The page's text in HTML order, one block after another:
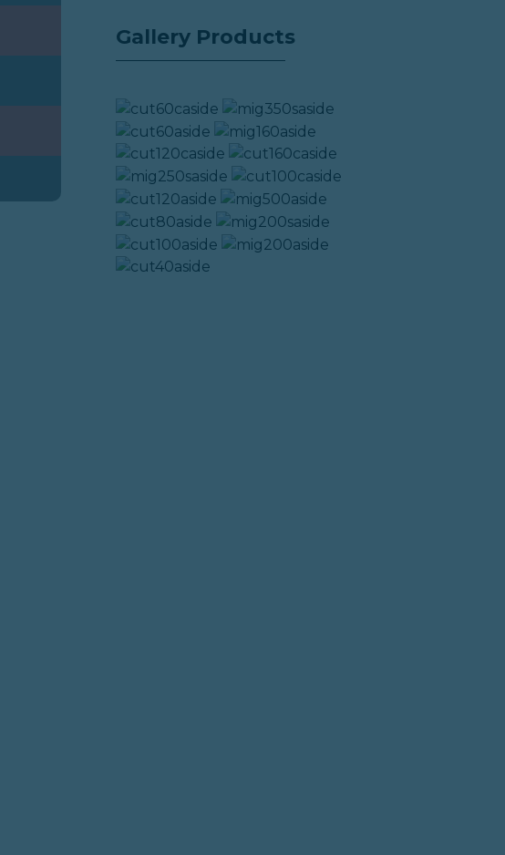
Gallery Products